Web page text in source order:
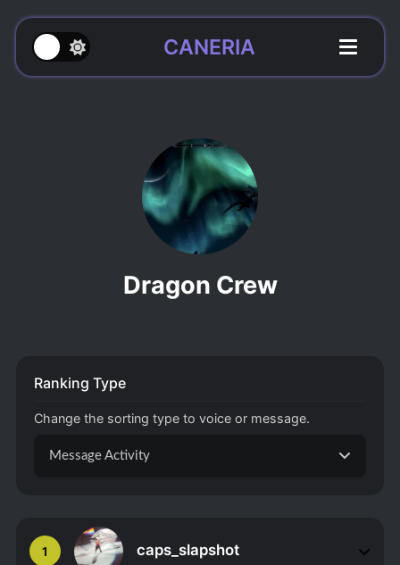
CANERIA
Dragon Crew
1 caps_slapshot
Ranking Type
Change the sorting type to voice or message.
Message Activity